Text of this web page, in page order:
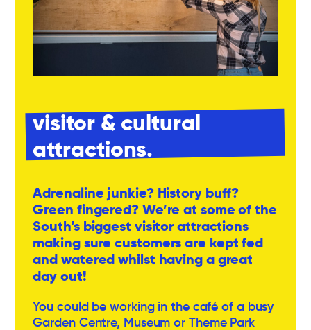
visitor & cultural
attractions.
Adrenaline junkie? History buff?
Green fingered? We’re at some of the
South’s biggest visitor attractions
making sure customers are kept fed
and watered whilst having a great
day out!
You could be working in the café of a busy
Garden Centre, Museum or Theme Park